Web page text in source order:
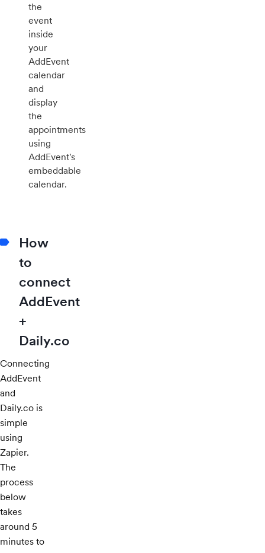
the
event
inside
your
AddEvent
calendar
and
display
the
appointments
using
AddEvent's
embeddable
calendar.
How
to
connect
AddEvent
+
Daily.co
Connecting
AddEvent
and
Daily.co is
simple
using
Zapier.
The
process
below
takes
around 5
minutes to